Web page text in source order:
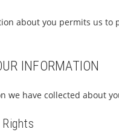
about you permits us
INFORMATION
we have collected about